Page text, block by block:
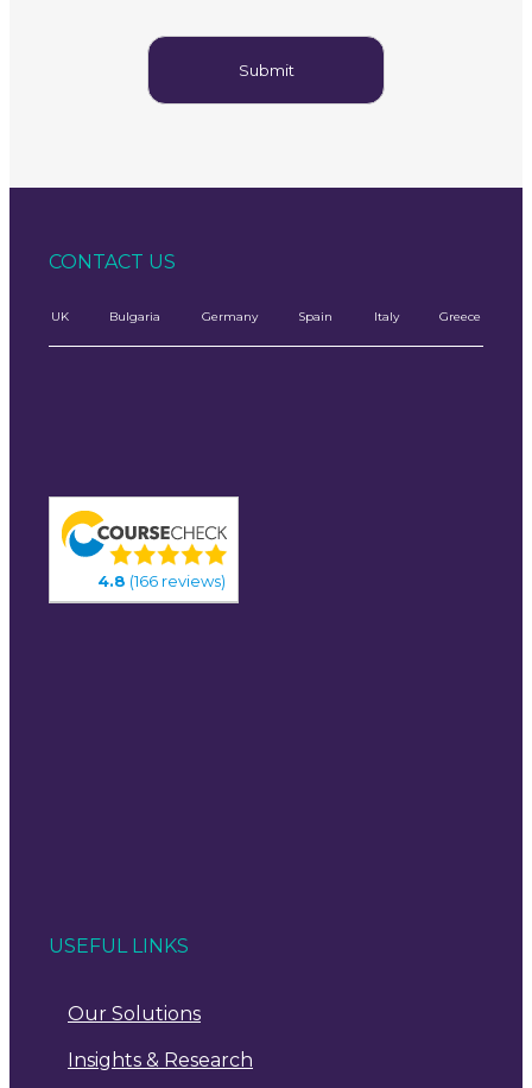
CONTACT US
UK Bulgaria Germany Spain Italy Greece
4.8 (166 reviews)
USEFUL LINKS
Our Solutions
Insights & Research